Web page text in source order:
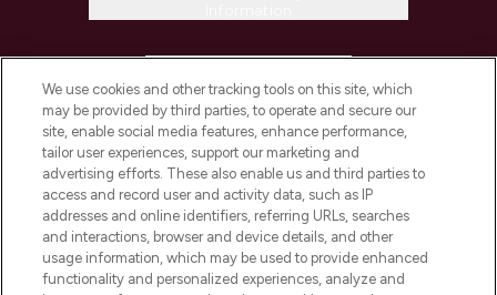
COMPANY INFORMATION
ABOUT LOOKFANTASTIC
STORES AND SALONS
We use cookies and other tracking tools on this site, which
may be provided by third parties, to operate and secure our
site, enable social media features, enhance performance,
tailor user experiences, support our marketing and
advertising efforts. These also enable us and third parties to
access and record user and activity data, such as IP
addresses and online identifiers, referring URLs, searches
and interactions, browser and device details, and other
usage information, which may be used to provide enhanced
functionality and personalized experiences, analyze and